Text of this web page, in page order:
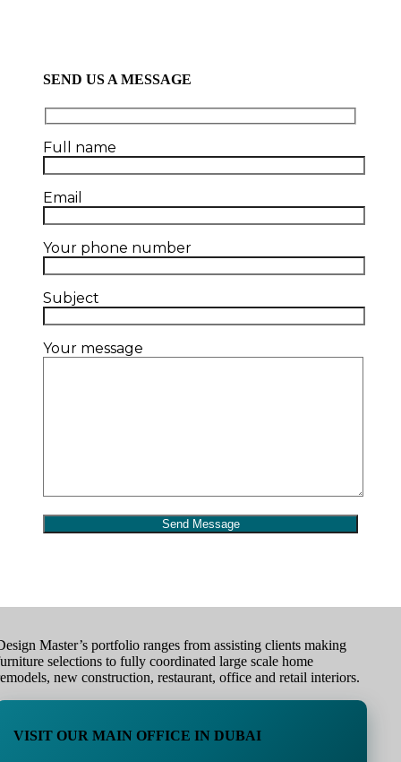
SEND US A MESSAGE
Full name
Email
Your phone number
Subject
Your message
Master’s portfolio ranges from assisting clients making
selections to fully coordinated large scale home
new construction, restaurant, office and retail interiors.
VISIT OUR MAIN OFFICE IN DUBAI